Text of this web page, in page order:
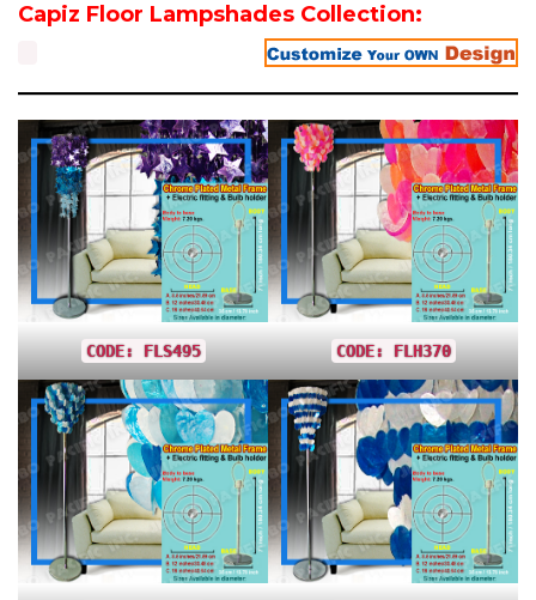
Capiz Floor Lampshades Collection:
CODE: FLS495 CODE: FLH370